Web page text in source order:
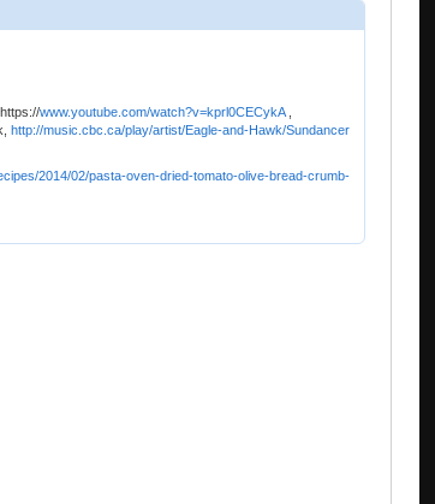
www.youtube.com/watch?v=kprl0CECykA,
http://music.cbc.ca/play/artist/Eagle-and-Hawk/Sundancer
2014/02/pasta-oven-dried-tomato-olive-bread-crumb-